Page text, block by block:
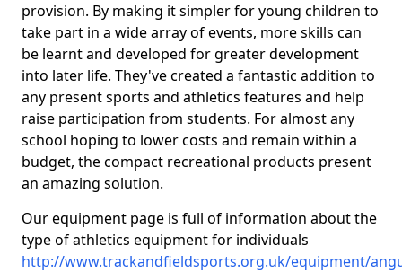
provision. By making it simpler for young children to
take part in a wide array of events, more skills can
be learnt and developed for greater development
into later life. They've created a fantastic addition to
any present sports and athletics features and help
raise participation from students. For almost any
school hoping to lower costs and remain within a
budget, the compact recreational products present
an amazing solution.
Our equipment page is full of information about the
type of athletics equipment for individuals
http://www.trackandfieldsports.org.uk/equipment/